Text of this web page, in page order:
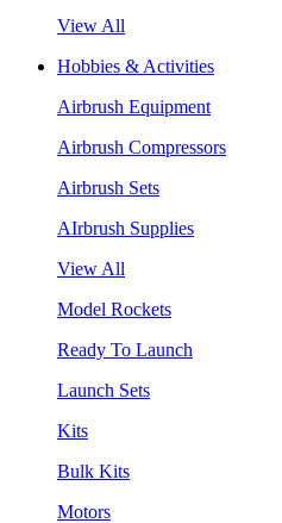
View All
Hobbies & Activities
Airbrush Equipment
Airbrush Compressors
Airbrush Sets
AIrbrush Supplies
View All
Model Rockets
Ready To Launch
Launch Sets
Kits
Bulk Kits
Motors